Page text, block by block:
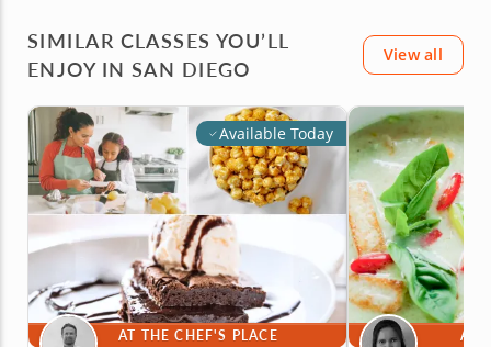
SIMILAR CLASSES YOU’LL
ENJOY IN SAN DIEGO
View all
Available Today
AT THE CHEF'S PLACE AT